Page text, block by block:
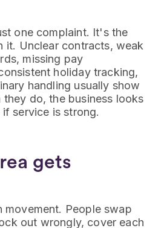
one complaint. It's the
it. Unclear contracts, weak
missing pay
holiday tracking,
handling usually show
they do, the business looks
service is strong.
gets
movement. People swap
out wrongly, cover each